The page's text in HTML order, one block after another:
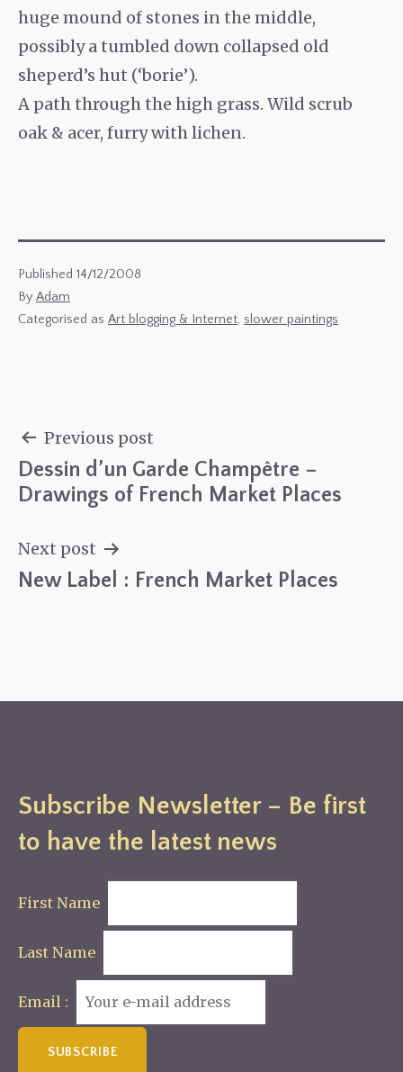
huge mound of stones in the middle,
possibly a tumbled down collapsed old
sheperd’s hut (‘borie’).
A path through the high grass. Wild scrub
oak & acer, furry with lichen.
Published 14/12/2008
By Adam
Categorised as Art blogging & Internet, slower paintings
Post
Previous post
Dessin d’un Garde Champêtre –
Drawings of French Market Places
Next post
New Label : French Market Places
Subscribe Newsletter – Be first
to have the latest news
First Name
Last Name
Email :